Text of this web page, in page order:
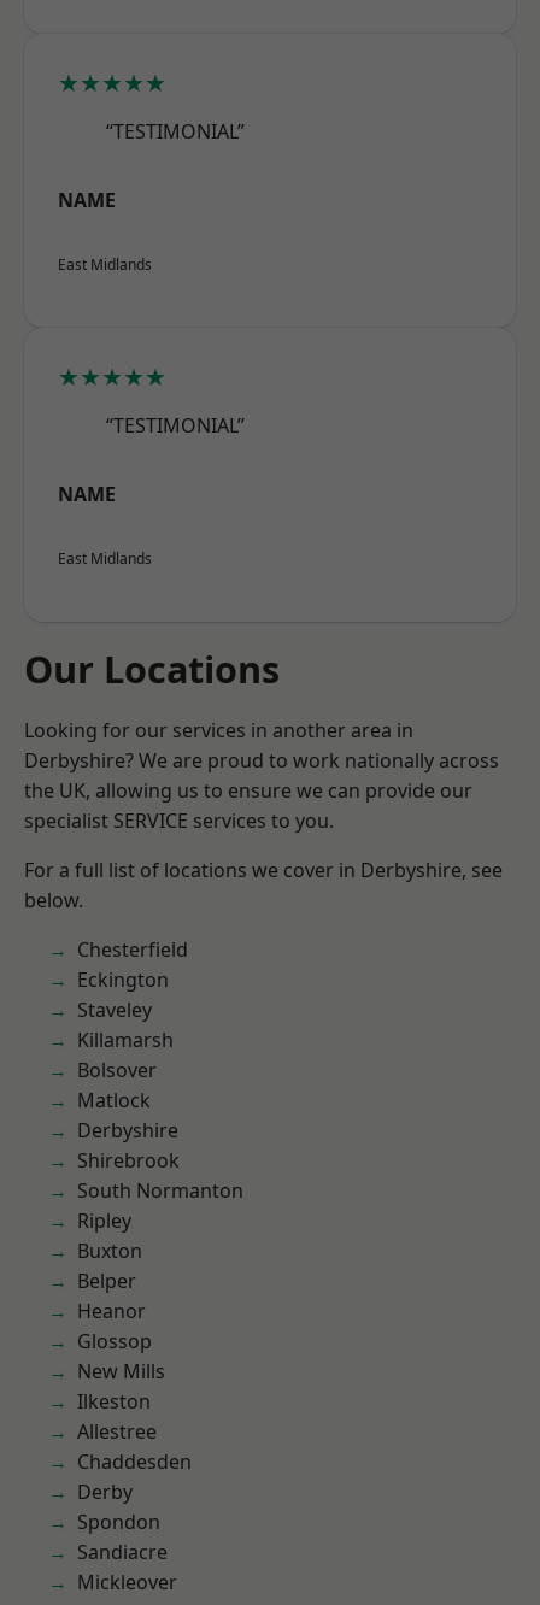
★★★★★
“TESTIMONIAL”
NAME
East Midlands
★★★★★
“TESTIMONIAL”
NAME
East Midlands
Our Locations
Looking for our services in another area in
Derbyshire? We are proud to work nationally across
the UK, allowing us to ensure we can provide our
specialist SERVICE services to you.
For a full list of locations we cover in Derbyshire, see
below.
Chesterfield
Eckington
Staveley
Killamarsh
Bolsover
Matlock
Derbyshire
Shirebrook
South Normanton
Ripley
Buxton
Belper
Heanor
Glossop
New Mills
Ilkeston
Allestree
Chaddesden
Derby
Spondon
Sandiacre
Mickleover